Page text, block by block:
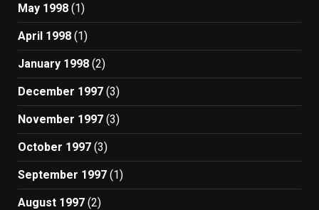
May 1998 (1)
April 1998 (1)
January 1998 (2)
December 1997 (3)
November 1997 (3)
October 1997 (3)
September 1997 (1)
August 1997 (2)